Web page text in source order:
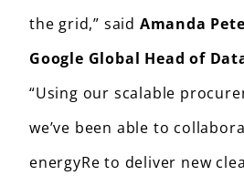
the grid,” said Amanda
Google Global Head of
“Using our scalable
we’ve been able to
energyRe to deliver new